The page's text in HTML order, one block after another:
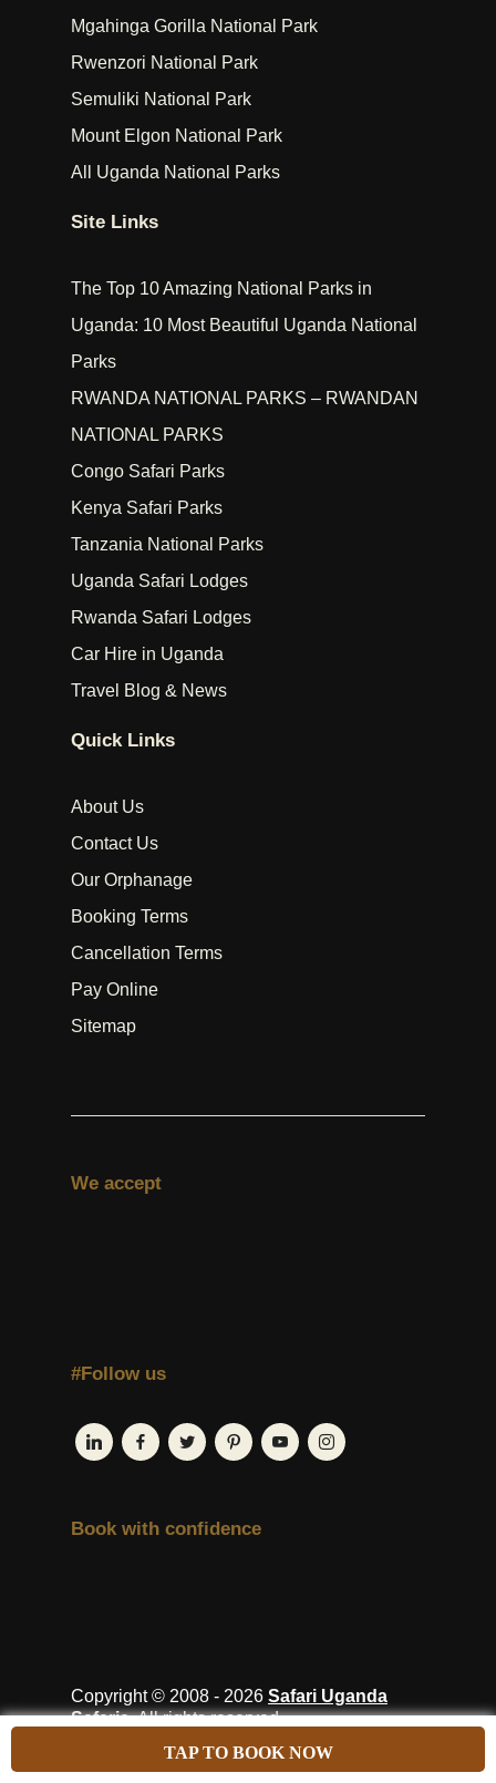
TAP TO BOOK NOW
Mgahinga Gorilla National Park
Rwenzori National Park
Semuliki National Park
Mount Elgon National Park
All Uganda National Parks
Site Links
The Top 10 Amazing National Parks in
Uganda: 10 Most Beautiful Uganda National
Parks
RWANDA NATIONAL PARKS – RWANDAN
NATIONAL PARKS
Congo Safari Parks
Kenya Safari Parks
Tanzania National Parks
Uganda Safari Lodges
Rwanda Safari Lodges
Car Hire in Uganda
Travel Blog & News
Quick Links
About Us
Contact Us
Our Orphanage
Booking Terms
Cancellation Terms
Pay Online
Sitemap
We accept
#Follow us
Book with confidence
Copyright © 2008 - 2026 Safari Uganda
Safaris. All rights reserved.